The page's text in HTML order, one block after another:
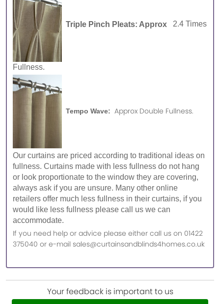
Triple Pinch Pleats: Approx 2.4 Times
Fullness.
Tempo Wave: Approx Double Fullness.
Our curtains are priced according to traditional ideas on
fullness. Curtains made with less fullness do not hang
or look proportionate to the window they are covering,
always ask if you are unsure. Many other online
retailers offer much less fullness in their curtains, if you
would like less fullness please call us we can
accommodate.
If you need help or advice please either call us on 01422
375040 or e-mail sales@curtainsandblinds4homes.co.uk
Your feedback is important to us